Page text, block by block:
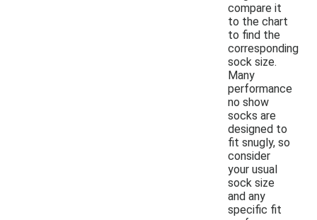
compare it
to the chart
to find the
corresponding
sock size.
Many
performance
no show
socks are
designed to
fit snugly, so
consider
your usual
sock size
and any
specific fit